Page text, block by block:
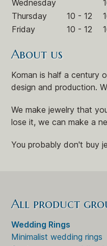
Wednesday
Thursday
10 - 12
Friday
10 - 12
About us
Koman is half a century
design and production.
We make jewelry that
lose it, we can make a
You probably don't buy
All product
Wedding Rings
Minimalist wedding rings